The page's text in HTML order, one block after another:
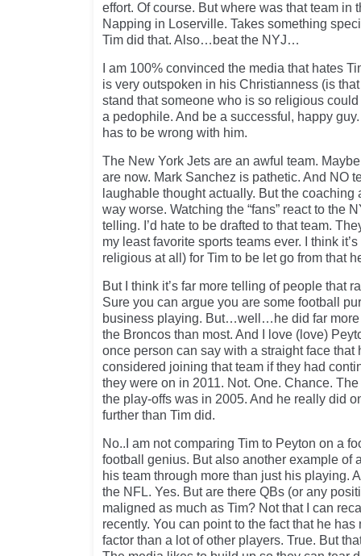
effort. Of course. But where was that team in
Napping in Loserville. Takes something
Tim did that. Also…beat the NYJ…
I am 100% convinced the media that hates
is very outspoken in his Christianness (is
stand that someone who is so religious
a pedophile. And be a successful, happy
has to be wrong with him.
The New York Jets are an awful team.
are now. Mark Sanchez is pathetic. And NO
laughable thought actually. But the coaching
way worse. Watching the “fans” react to the
telling. I’d hate to be drafted to that team.
my least favorite sports teams ever. I think
religious at all) for Tim to be let go from that
But I think it’s far more telling of people that
Sure you can argue you are some football
business playing. But…well…he did far more
the Broncos than most. And I love (love)
once person can say with a straight face that
considered joining that team if they had
they were on in 2011. Not. One. Chance.
the play-offs was in 2005. And he really did
further than Tim did.
No..I am not comparing Tim to Peyton on a
football genius. But also another example of
his team through more than just his playing.
the NFL. Yes. But are there QBs (or any
maligned as much as Tim? Not that I can
recently. You can point to the fact that he has
factor than a lot of other players. True. But